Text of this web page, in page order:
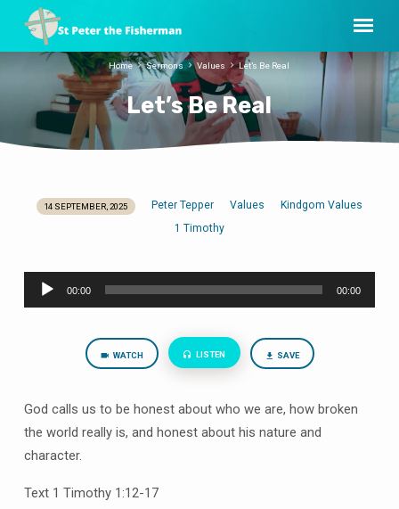
Let’s Be Real
Home Sermons Values Let’s Be Real
Let’s
14 SEPTEMBER, 2025 Peter Tepper Values
Kindgom Values
1 Timothy
Audio
Player
00:00 00:00
WATCH LISTEN SAVE
God calls us to be honest about who we are, how broken
the world really is, and honest about his nature and
character.
Text 1 Timothy 1:12-17